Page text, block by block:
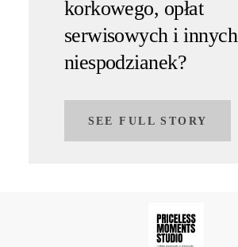
korkowego, opłat
serwisowych i innych
niespodzianek?
SEE FULL STORY